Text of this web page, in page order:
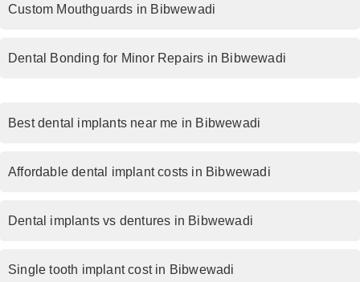
Custom Mouthguards in Bibwewadi
Dental Bonding for Minor Repairs in Bibwewadi
Best dental implants near me in Bibwewadi
Affordable dental implant costs in Bibwewadi
Dental implants vs dentures in Bibwewadi
Single tooth implant cost in Bibwewadi